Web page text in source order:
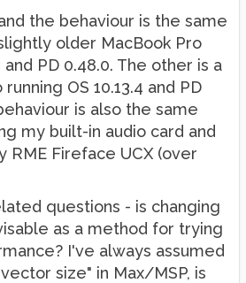
the behaviour is the same
older MacBook Pro
and PD 0.48.0. The other is a
OS 10.13.4 and PD
is also the same
my built-in audio card and
RME Fireface UCX (over
questions - is changing
as a method for trying
I've always assumed
size" in Max/MSP, is